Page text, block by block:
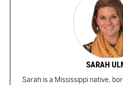
SARAH
Sarah is a Mississippi native,